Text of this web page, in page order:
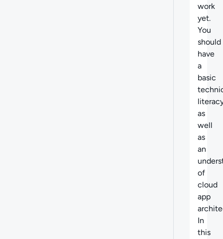
work
yet.
You
should
have
a
basic
as
well
as
an
of
cloud
app
In
this